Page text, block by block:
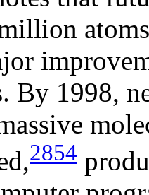
By 1998,
2854